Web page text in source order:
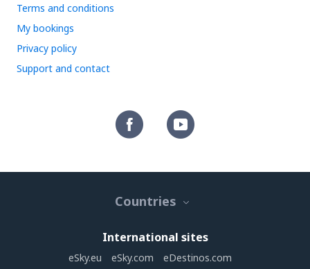
Terms and conditions
My bookings
Privacy policy
Support and contact
Countries
International sites
eSky.eu eSky.com eDestinos.com